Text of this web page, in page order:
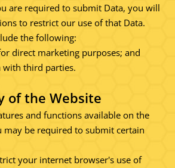
are required to submit Data, you will
to restrict our use of that Data.
the following:
direct marketing purposes; and
with third parties.
of the Website
and functions available on the
may be required to submit certain
your internet browser's use of